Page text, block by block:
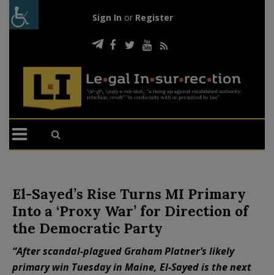
Sign In or Register
El-Sayed’s Rise Turns MI Primary
Into a ‘Proxy War’ for Direction of
the Democratic Party
“After scandal-plagued Graham Platner’s likely
primary win Tuesday in Maine, El-Sayed is the next